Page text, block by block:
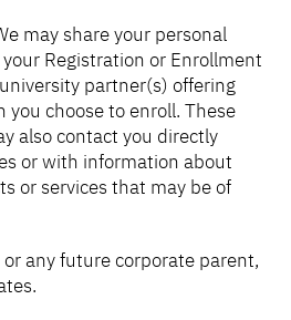
may share your personal
Registration or Enrollment
partner(s) offering
you choose to enroll. These
also contact you directly
or with information about
or services that may be of
any future corporate parent,